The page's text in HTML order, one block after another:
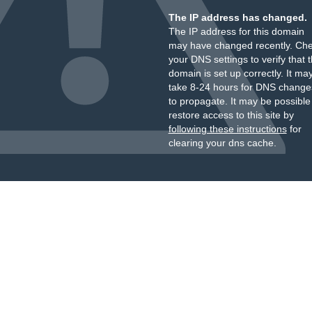
The IP address has changed.
The IP address for this domain
may have changed recently.
your DNS settings to verify that
domain is set up correctly. It
take 8-24 hours for DNS
to propagate. It may be
restore access to this site by
following these instructionsfor
clearing your dns cache.